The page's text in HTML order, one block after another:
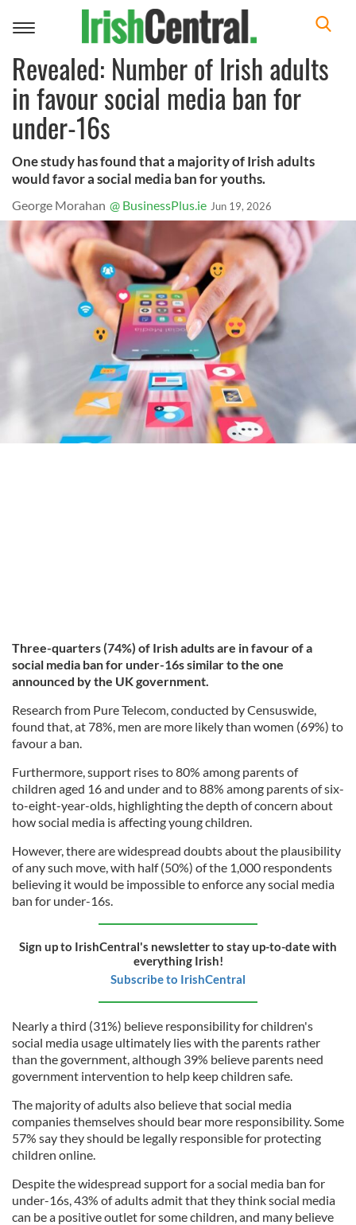
Toggle
Revealed: Number of Irish adults
in favour social media ban for
under-16s
One study has found that a majority of Irish adults
would favor a social media ban for youths.
George Morahan @ BusinessPlus.ie Jun 19, 2026
Three-quarters (74%) of Irish adults are in favour of a
social media ban for under-16s similar to the one
announced by the UK government.
Research from Pure Telecom, conducted by Censuswide,
found that, at 78%, men are more likely than women (69%) to
favour a ban.
Furthermore, support rises to 80% among parents of
children aged 16 and under and to 88% among parents of six-
to-eight-year-olds, highlighting the depth of concern about
how social media is affecting young children.
However, there are widespread doubts about the plausibility
of any such move, with half (50%) of the 1,000 respondents
believing it would be impossible to enforce any social media
ban for under-16s.
Sign up to IrishCentral's newsletter to stay up-to-date with
everything Irish!
Subscribe to IrishCentral
Nearly a third (31%) believe responsibility for children's
social media usage ultimately lies with the parents rather
than the government, although 39% believe parents need
government intervention to help keep children safe.
The majority of adults also believe that social media
companies themselves should bear more responsibility. Some
57% say they should be legally responsible for protecting
children online.
Despite the widespread support for a social media ban for
under-16s, 43% of adults admit that they think social media
can be a positive outlet for some children, and many believe